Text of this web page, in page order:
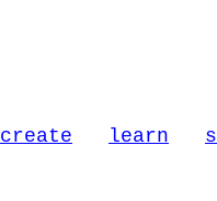
create learn